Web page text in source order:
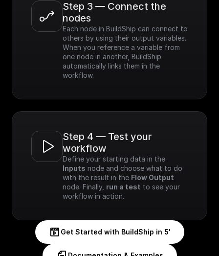
Step 3 — Connect the
nodes
Each node in BuildShip can connect to
others by using their output variables.
When you reference a variable from
one node in another, BuildShip
automatically links them in the
workflow.
Step 4 — Test your
workflow
Inputs node and choose what to do
with the result in the Flow Output
node. Finally, run a test to see your
workflow in action.
Get Started with BuildShip in 5'